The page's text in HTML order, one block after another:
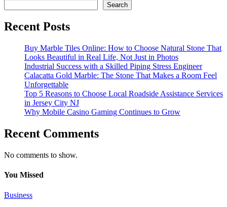
Search
Recent Posts
Buy Marble Tiles Online: How to Choose Natural Stone That
Looks Beautiful in Real Life, Not Just in Photos
Industrial Success with a Skilled Piping Stress Engineer
Calacatta Gold Marble: The Stone That Makes a Room Feel
Unforgettable
Top 5 Reasons to Choose Local Roadside Assistance Services
in Jersey City NJ
Why Mobile Casino Gaming Continues to Grow
Recent Comments
No comments to show.
You Missed
Business